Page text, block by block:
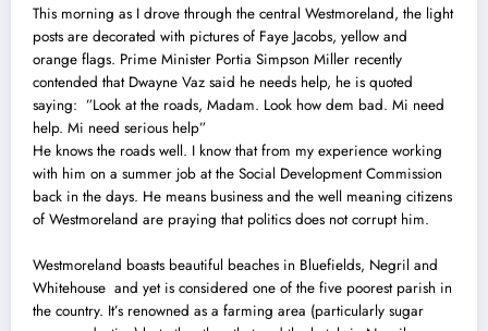
This morning as I drove through the central Westmoreland, the light
posts are decorated with pictures of Faye Jacobs, yellow and
orange flags. Prime Minister Portia Simpson Miller recently
contended that Dwayne Vaz said he needs help, he is quoted
saying: ”Look at the roads, Madam. Look how dem bad. Mi need
help. Mi need serious help”
He knows the roads well. I know that from my experience working
with him on a summer job at the Social Development Commission
back in the days. He means business and the well meaning citizens
of Westmoreland are praying that politics does not corrupt him.
Westmoreland boasts beautiful beaches in Bluefields, Negril and
Whitehouse and yet is considered one of the five poorest parish in
the country. It’s renowned as a farming area (particularly sugar